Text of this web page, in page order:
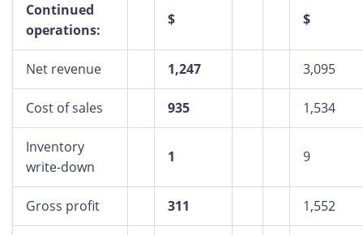
Continued
operations:
$ $
Net revenue 1,247 3,095
Cost of sales 935 1,534
Inventory
write-down
1 9
Gross profit 311 1,552